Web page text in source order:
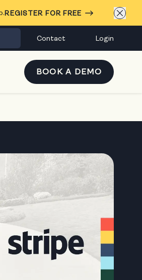
REGISTER FOR FREE
Contact Login
BOOK A DEMO